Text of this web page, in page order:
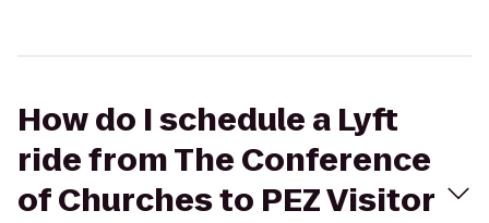
How do I schedule a Lyft
ride from The Conference
of Churches to PEZ Visitor